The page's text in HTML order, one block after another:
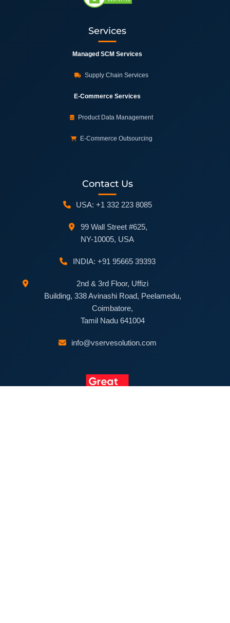
Services
Managed SCM Services
Supply Chain Services
E-Commerce Services
Product Data Management
E-Commerce Outsourcing
Contact Us
USA: +1 332 223 8085
99 Wall Street #625,
NY-10005, USA
INDIA: +91 95665 39393
2nd & 3rd Floor, Uffizi
Building, 338 Avinashi Road, Peelamedu,
Coimbatore,
Tamil Nadu 641004
info@vservesolution.com